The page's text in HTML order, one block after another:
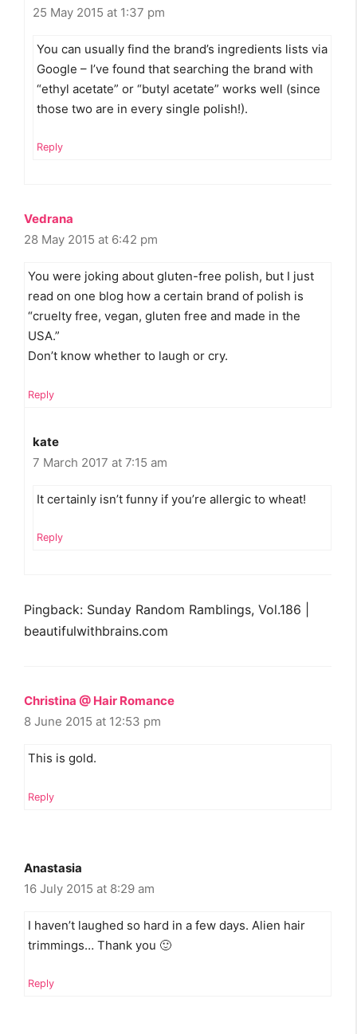
25 May 2015 at 1:37 pm
You can usually find the brand’s ingredients lists via
Google – I’ve found that searching the brand with
“ethyl acetate” or “butyl acetate” works well (since
those two are in every single polish!).
Reply
Vedrana
28 May 2015 at 6:42 pm
You were joking about gluten-free polish, but I just
read on one blog how a certain brand of polish is
“cruelty free, vegan, gluten free and made in the
USA.”
Don’t know whether to laugh or cry.
Reply
kate
7 March 2017 at 7:15 am
It certainly isn’t funny if you’re allergic to wheat!
Reply
Pingback: Sunday Random Ramblings, Vol.186 |
beautifulwithbrains.com
Christina @ Hair Romance
8 June 2015 at 12:53 pm
This is gold.
Reply
Anastasia
16 July 2015 at 8:29 am
I haven’t laughed so hard in a few days. Alien hair
trimmings… Thank you 🙂
Reply